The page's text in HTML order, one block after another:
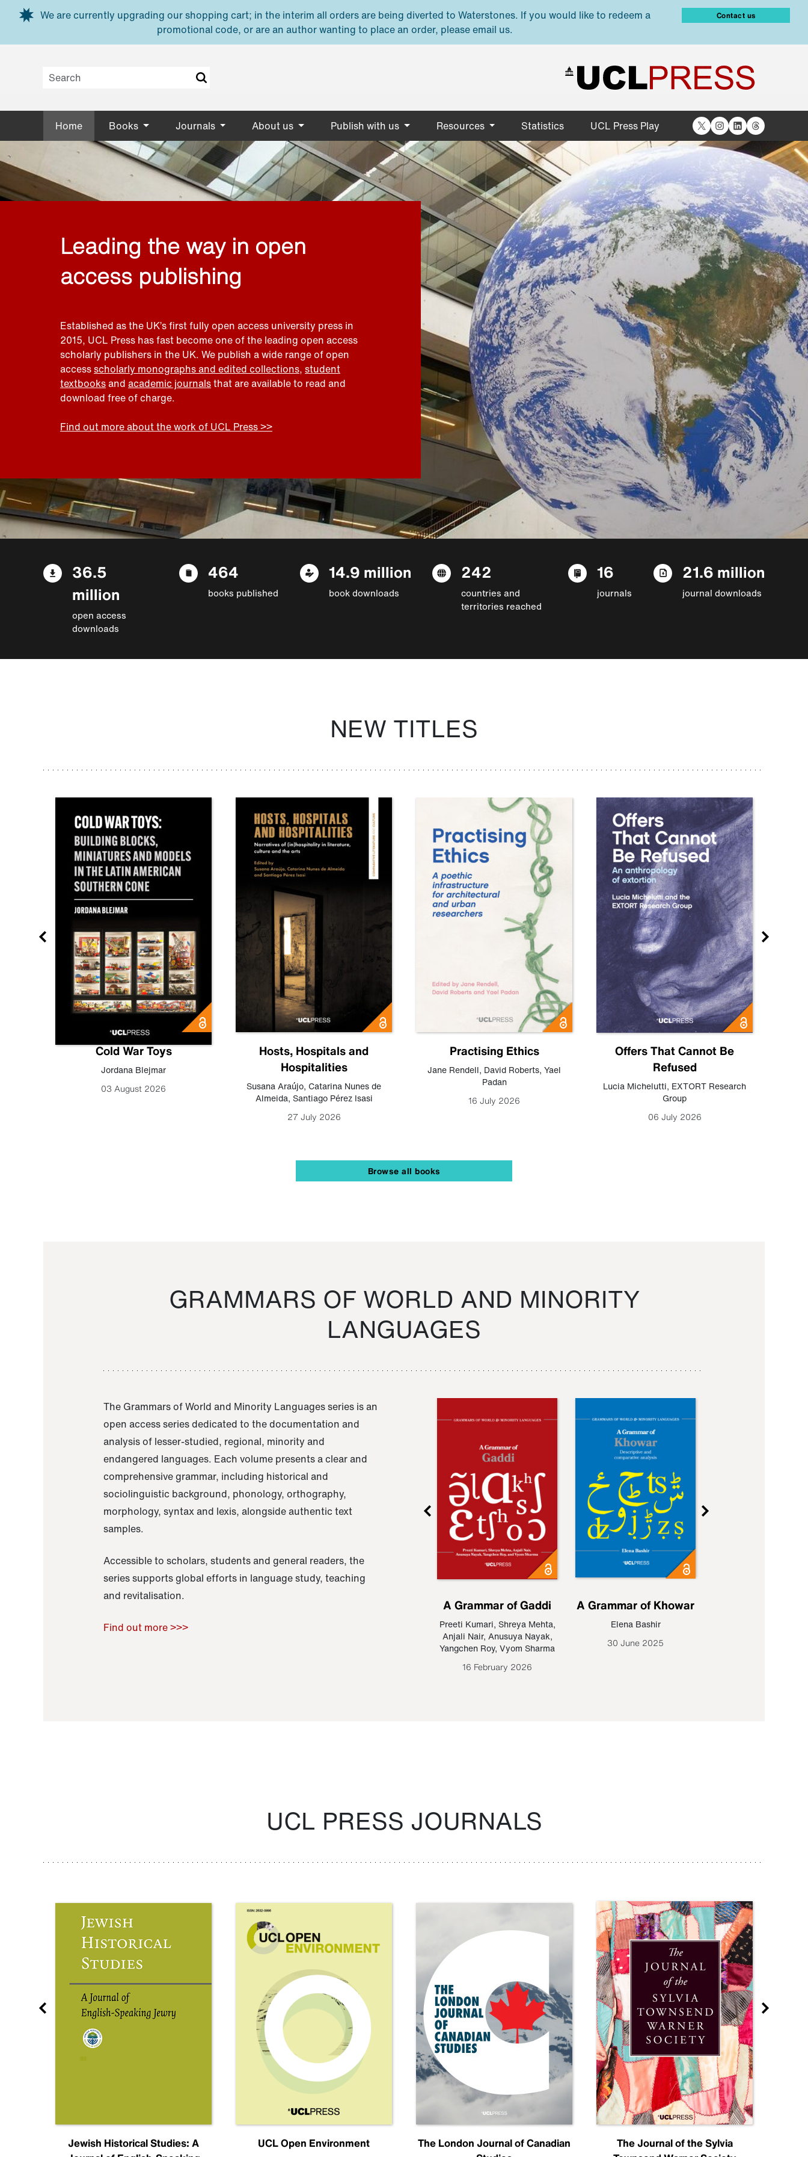
Skip to main content
We are currently upgrading our shopping cart; in the interim all orders are being diverted to Waterstones. If you would like to redeem a
promotional code, or are an author wanting to place an order, please email us.
Contact us
Home Books Journals About us Publish with us Resources Statistics UCL Press Play X Instagram
LinkedIn
Threads
Leading the way in open
access publishing
Established as the UK’s first fully open access university press in
2015, UCL Press has fast become one of the leading open access
scholarly publishers in the UK. We publish a wide range of open
accessscholarly monographs and edited collections, student
textbooksand academic journalsthat are available to read and
download free of charge.
Find out more about the work of UCL Press >>
36.5
million
open access
downloads
464
books published
14.9 million
book downloads
242
countries and
territories reached
16
journals
21.6 million
journal downloads
NEW TITLES
Cold War Toys
Jordana Blejmar
03 August 2026
Hosts, Hospitals and
Hospitalities
Susana Araújo, Catarina Nunes de
Almeida, Santiago Pérez Isasi
27 July 2026
Practising Ethics
Jane Rendell, David Roberts, Yael
Padan
16 July 2026
Offers That Cannot Be
Refused
Lucia Michelutti, EXTORT Research
Group
06 July 2026
Browse all books
GRAMMARS OF WORLD AND MINORITY
LANGUAGES
The Grammars of World and Minority Languages series is an
open access series dedicated to the documentation and
analysis of lesser-studied, regional, minority and
endangered languages. Each volume presents a clear and
comprehensive grammar, including historical and
sociolinguistic background, phonology, orthography,
morphology, syntax and lexis, alongside authentic text
samples.
Accessible to scholars, students and general readers, the
series supports global efforts in language study, teaching
and revitalisation.
Find out more >>>
Raoul Zamponi
A Grammar of Gaddi
Preeti Kumari, Shreya Mehta,
Anjali Nair, Anusuya Nayak,
Yangchen Roy, Vyom Sharma
16 February 2026
A Grammar of Khowar
Elena Bashir
30 June 2025
UCL PRESS JOURNALS
Jewish Historical Studies: A
UCL Open Environment
The London Journal of Canadian
The Journal of the Sylvia